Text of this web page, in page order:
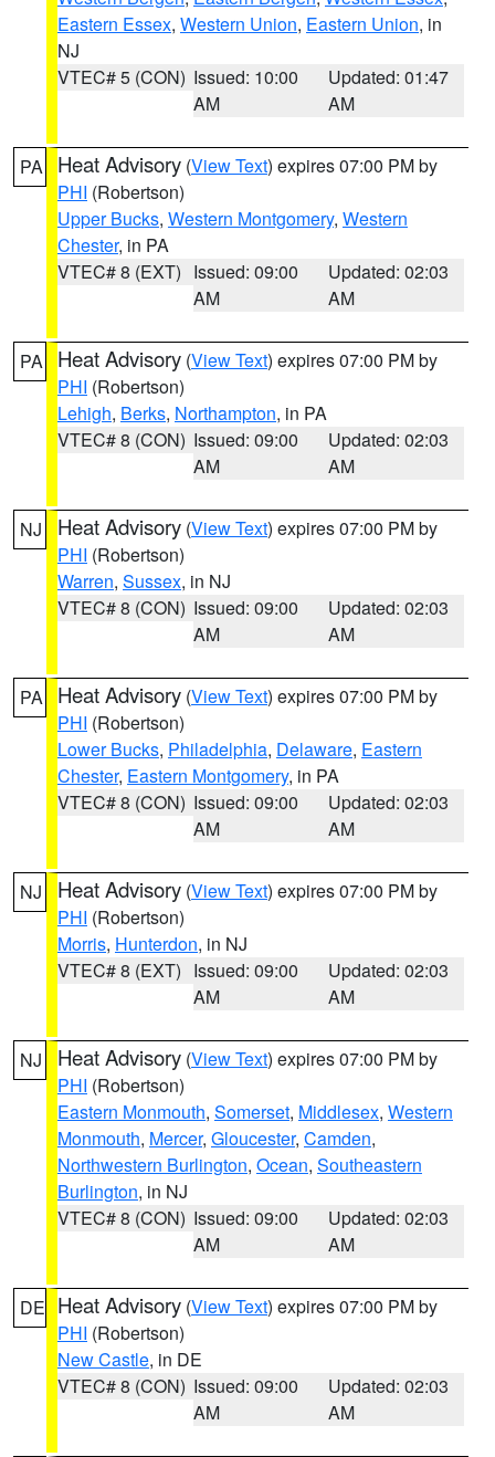
Eastern Essex, Western Union, Eastern Union, in
NJ
VTEC# 5 (CON) Issued: 10:00
AM
Updated: 01:47
AM
PA Heat Advisory (View Text) expires 07:00 PM by
PHI (Robertson)
Upper Bucks, Western Montgomery, Western
Chester, in PA
VTEC# 8 (EXT) Issued: 09:00
AM
Updated: 02:03
AM
PA Heat Advisory (View Text) expires 07:00 PM by
PHI (Robertson)
Lehigh, Berks, Northampton, in PA
VTEC# 8 (CON) Issued: 09:00
AM
Updated: 02:03
AM
NJ Heat Advisory (View Text) expires 07:00 PM by
PHI (Robertson)
Warren, Sussex, in NJ
VTEC# 8 (CON) Issued: 09:00
AM
Updated: 02:03
AM
PA Heat Advisory (View Text) expires 07:00 PM by
PHI (Robertson)
Lower Bucks, Philadelphia, Delaware, Eastern
Chester, Eastern Montgomery, in PA
VTEC# 8 (CON) Issued: 09:00
AM
Updated: 02:03
AM
NJ Heat Advisory (View Text) expires 07:00 PM by
PHI (Robertson)
Morris, Hunterdon, in NJ
VTEC# 8 (EXT) Issued: 09:00
AM
Updated: 02:03
AM
NJ Heat Advisory (View Text) expires 07:00 PM by
PHI (Robertson)
Eastern Monmouth, Somerset, Middlesex, Western
Monmouth, Mercer, Gloucester, Camden,
Northwestern Burlington, Ocean, Southeastern
Burlington, in NJ
VTEC# 8 (CON) Issued: 09:00
AM
Updated: 02:03
AM
DE Heat Advisory (View Text) expires 07:00 PM by
PHI (Robertson)
New Castle, in DE
VTEC# 8 (CON) Issued: 09:00
AM
Updated: 02:03
AM